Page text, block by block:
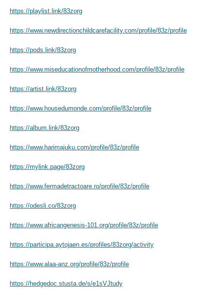
https://playlist.link/83zorg
https://www.newdirectionchildcarefacility.com/profile/83z/profile
https://pods.link/83zorg
https://www.miseducationofmotherhood.com/profile/83z/profile
https://artist.link/83zorg
https://www.housedumonde.com/profile/83z/profile
https://album.link/83zorg
https://www.harimajuku.com/profile/83z/profile
https://mylink.page/83zorg
https://www.fermadetractoare.ro/profile/83z/profile
https://odesli.co/83zorg
https://www.africangenesis-101.org/profile/83z/profile
https://participa.aytojaen.es/profiles/83zorg/activity
https://www.alaa-anz.org/profile/83z/profile
https://hedgedoc.stusta.de/s/e1sVJtudy